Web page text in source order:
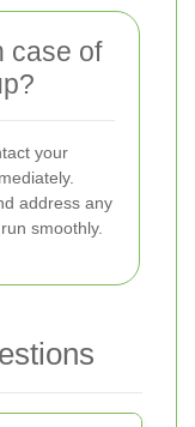
case of
your
address any
smoothly.